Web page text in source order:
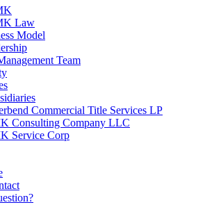
Law
Model
Team
Commercial Title Services LP
Consulting Company LLC
Service Corp